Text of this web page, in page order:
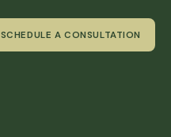
SCHEDULE A CONSULTATION